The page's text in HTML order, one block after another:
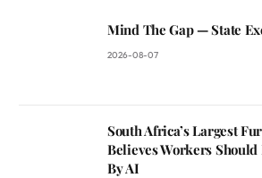
Mind The Gap — State
2026-08-07
South Africa’s Largest
Believes Workers Should
By AI